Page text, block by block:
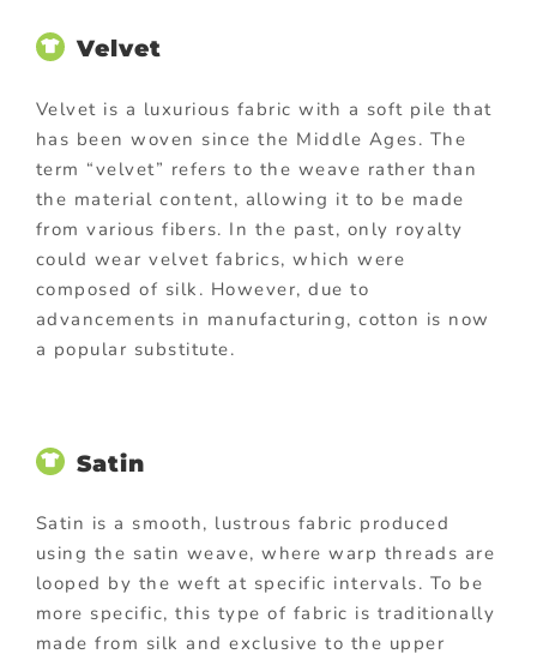
Velvet
Velvet is a luxurious fabric with a soft pile that
has been woven since the Middle Ages. The
term “velvet” refers to the weave rather than
the material content, allowing it to be made
from various fibers. In the past, only royalty
could wear velvet fabrics, which were
composed of silk. However, due to
advancements in manufacturing, cotton is now
a popular substitute.
Satin
Satin is a smooth, lustrous fabric produced
using the satin weave, where warp threads are
looped by the weft at specific intervals. To be
more specific, this type of fabric is traditionally
made from silk and exclusive to the upper